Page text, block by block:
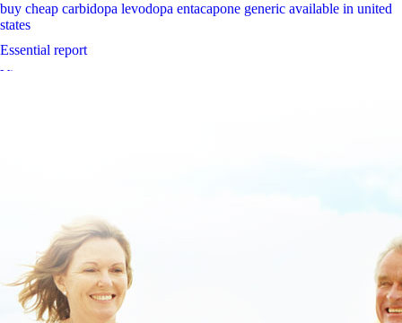
buy cheap carbidopa levodopa entacapone generic available in united
states
Essential report
View report